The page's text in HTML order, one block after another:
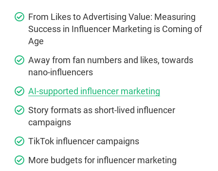
From Likes to Advertising Value: Measuring
Success in Influencer Marketing is Coming of
Age
Away from fan numbers and likes, towards
nano-influencers
AI-supported influencer marketing
Story formats as short-lived influencer
campaigns
TikTok influencer campaigns
More budgets for influencer marketing